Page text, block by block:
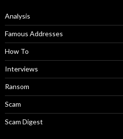
Analysis
Famous Addresses
How To
Interviews
Ransom
Scam
Scam Digest